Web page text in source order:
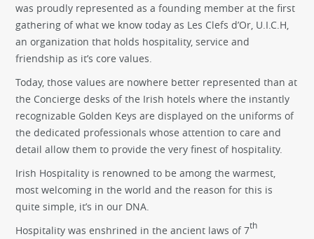
was proudly represented as a founding member at the first
gathering of what we know today as Les Clefs d’Or, U.I.C.H,
an organization that holds hospitality, service and
friendship as it’s core values.
Today, those values are nowhere better represented than at
the Concierge desks of the Irish hotels where the instantly
recognizable Golden Keys are displayed on the uniforms of
the dedicated professionals whose attention to care and
detail allow them to provide the very finest of hospitality.
Irish Hospitality is renowned to be among the warmest,
most welcoming in the world and the reason for this is
quite simple, it’s in our DNA.
Hospitality was enshrined in the ancient laws of 7th